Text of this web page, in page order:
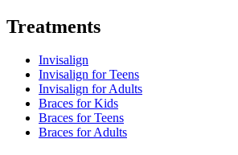
Treatments
Invisalign
Invisalign for Teens
Invisalign for Adults
Braces for Kids
Braces for Teens
Braces for Adults